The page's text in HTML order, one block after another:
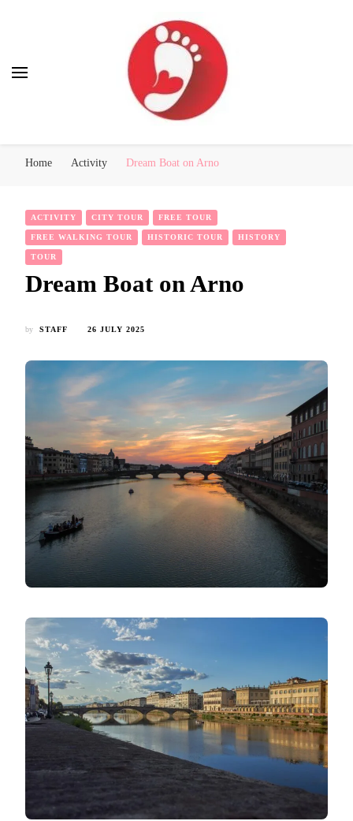
Home Activity Dream Boat on Arno
ACTIVITY CITY TOUR FREE TOUR
FREE WALKING TOUR HISTORIC TOUR HISTORY
TOUR
Dream Boat on Arno
by STAFF 26 JULY 2025